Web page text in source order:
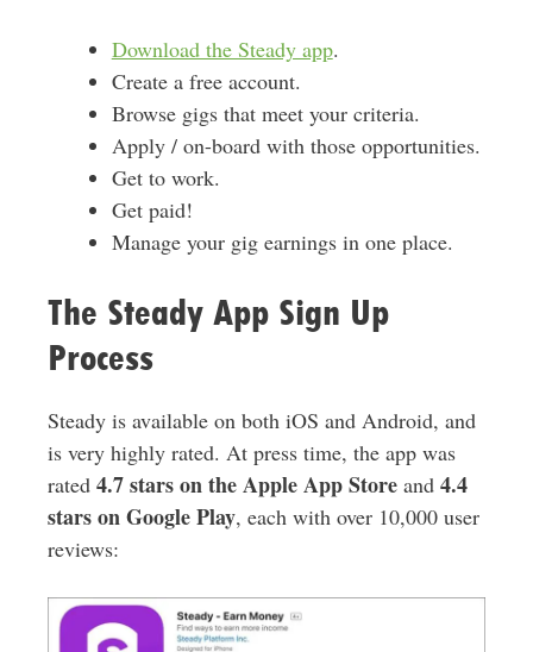
Download the Steady app.
Create a free account.
Browse gigs that meet your criteria.
Apply / on-board with those opportunities.
Get to work.
Get paid!
Manage your gig earnings in one place.
The Steady App Sign Up
Process
Steady is available on both iOS and Android, and
is very highly rated. At press time, the app was
rated 4.7 stars on the Apple App Storeand 4.4
stars on Google Play, each with over 10,000 user
reviews: